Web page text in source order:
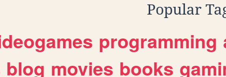
Popular
programming
blog movies books